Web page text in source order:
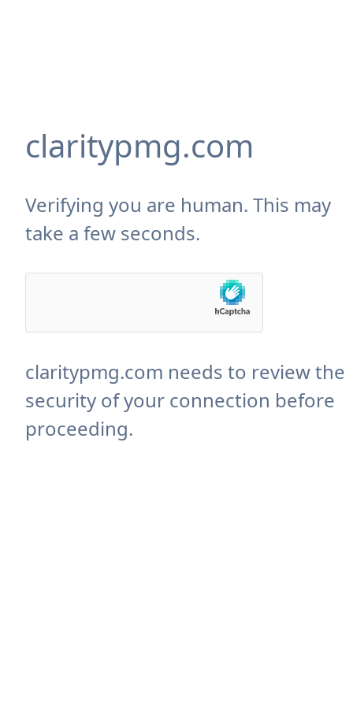
claritypmg.com
Verifying you are human. This may
take a few seconds.
claritypmg.com needs to review the
security of your connection before
proceeding.